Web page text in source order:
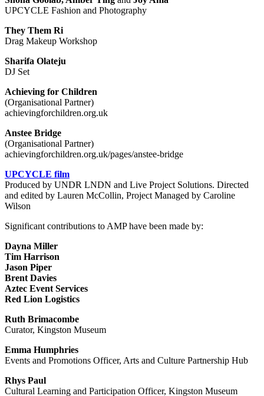
UPCYCLE Fashion and Photography
They Them Ri
Drag Makeup Workshop
Sharifa Olateju
DJ Set
Achieving for Children
(Organisational Partner)
achievingforchildren.org.uk
Anstee Bridge
(Organisational Partner)
achievingforchildren.org.uk/pages/anstee-bridge
UPCYCLE film
Produced by UNDR LNDN and Live Project Solutions. Directed
and edited by Lauren McCollin, Project Managed by Caroline
Wilson
Significant contributions to AMP have been made by:
Dayna Miller
Tim Harrison
Jason Piper
Brent Davies
Aztec Event Services
Red Lion Logistics
Ruth Brimacombe
Curator, Kingston Museum
Emma Humphries
Events and Promotions Officer, Arts and Culture Partnership Hub
Rhys Paul
Cultural Learning and Participation Officer, Kingston Museum